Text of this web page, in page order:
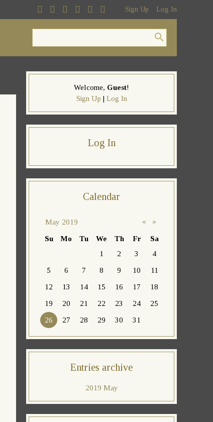
Sign Up Log In
Welcome, Guest!
Sign Up | Log In
Log In
Calendar
«
May 2019 »
Su Mo Tu We Th Fr
Sa
1
2 3 4
5 6 7 8 9 10 11
12 13 14 15 16 17 18
19 20 21 22 23 24 25
26 27 28 29 30 31
Entries archive
2019 May